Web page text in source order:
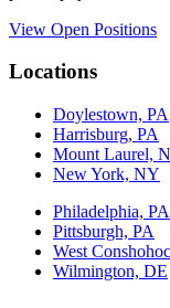
View Open Positions
Locations
Doylestown, PA
Harrisburg, PA
Mount Laurel,
New York, NY
Philadelphia, PA
Pittsburgh, PA
West
Wilmington, DE